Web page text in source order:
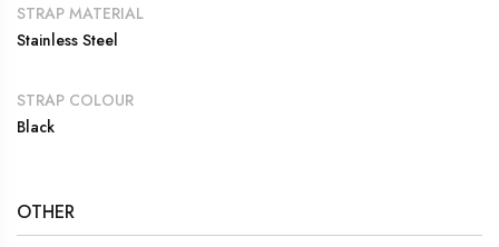
STRAP MATERIAL
Stainless Steel
STRAP COLOUR
Black
OTHER